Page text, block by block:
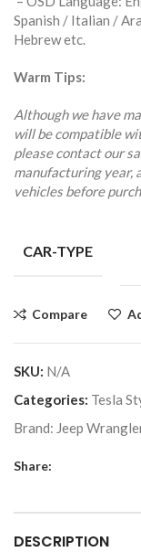
Spanish / Italian /
Hebrew etc.
Warm Tips:
Although we have
will be compatible
please contact our
manufacturing year,
vehicles before
CAR-TYPE
Compare
SKU: N/A
Categories: Tesla
Brand: Jeep
Share:
DESCRIPTION